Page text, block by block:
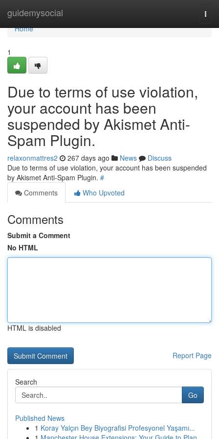
guidemysocial
Home
Home
1
Due to terms of use violation,
your account has been
suspended by Akismet Anti-
Spam Plugin.
relaxonmattres2 267 days ago News
Discuss
Due to terms of use violation, your account has been suspended
by Akismet Anti-Spam Plugin. #
Comments
Who Upvoted
Comments
Submit a Comment
No HTML
HTML is disabled
Report Page
Search
Go
Published News
1 Koray Yalçın Bey Biyografisi Profesyonel Yaşamı...